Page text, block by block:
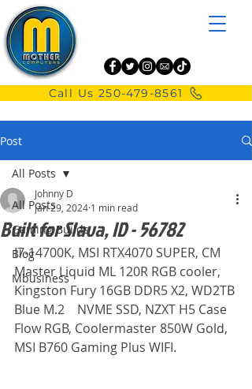
Call Us 250-479-8561
Post
All Posts
Gaming Builds
Blog
Mbusiness
All Posts
Built for Slava, ID - 56782
Johnny D
Jan 29, 2024 1 min read
I7-14700K, MSI RTX4070 SUPER, CM
Master Liquid ML 120R RGB cooler,
Kingston Fury 16GB DDR5 X2, WD2TB
Blue M.2	NVME SSD, NZXT H5 Case
Flow RGB, Coolermaster 850W Gold,
MSI B760 Gaming Plus WIFI.